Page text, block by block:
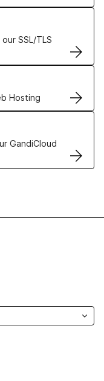
SSL/TLS
Hosting
GandiCloud